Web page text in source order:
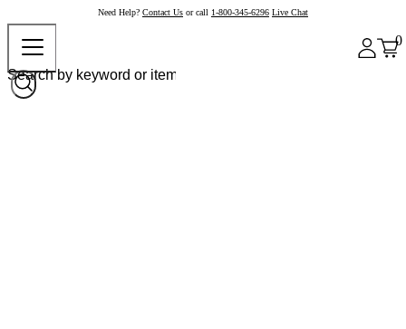
Need Help? Contact Us or call 1-800-345-6296 Live Chat
0